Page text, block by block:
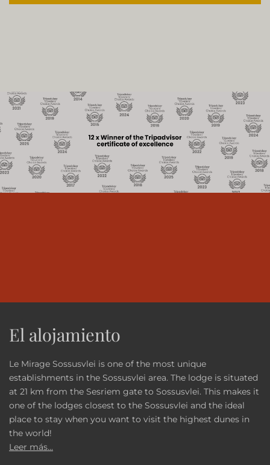
El alojamiento
Le Mirage Sossusvlei is one of the most unique
establishments in the Sossusvlei area. The lodge is situated
at 21 km from the Sesriem gate to Sossusvlei. This makes it
one of the lodges closest to the Sossusvlei and the ideal
place to stay when you want to visit the highest dunes in
the world!
Leer más...